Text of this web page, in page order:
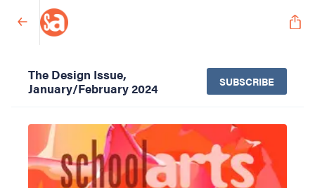
The Design Issue,
January/February 2024
SUBSCRIBE